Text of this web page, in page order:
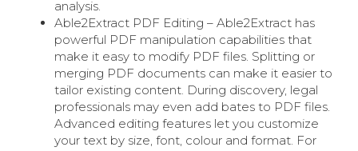
analysis.
Able2Extract PDF Editing – Able2Extract has
powerful PDF manipulation capabilities that
make it easy to modify PDF files. Splitting or
merging PDF documents can make it easier to
tailor existing content. During discovery, legal
professionals may even add bates to PDF files.
Advanced editing features let you customize
your text by size, font, colour and format. For